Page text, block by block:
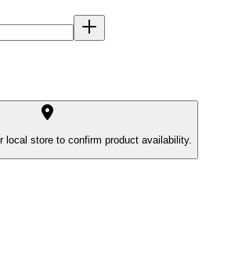
local store to confirm product availability.